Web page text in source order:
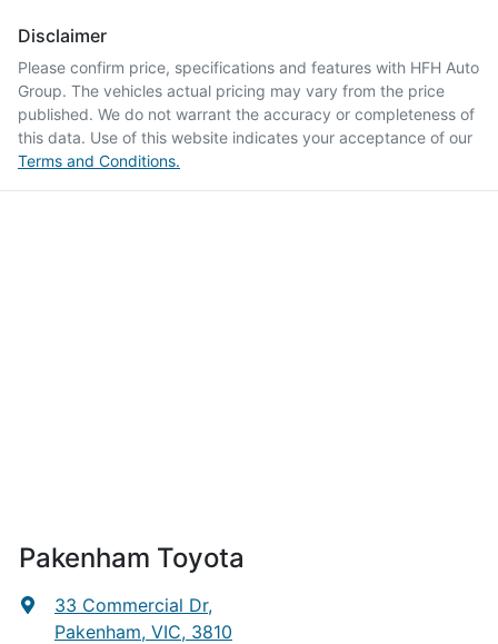
Disclaimer
Please confirm price, specifications and features with HFH Auto
Group. The vehicles actual pricing may vary from the price
published. We do not warrant the accuracy or completeness of
this data. Use of this website indicates your acceptance of our
Terms and Conditions.
Pakenham Toyota
33 Commercial Dr,
Pakenham, VIC, 3810